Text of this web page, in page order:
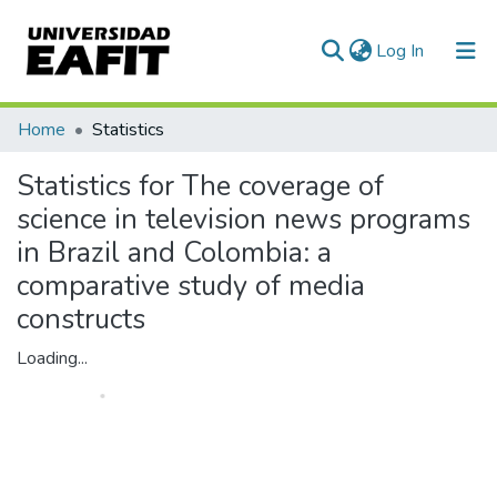
Log In (current)
Communities & Collections
All of DSpace
Home Statistics
Statistics for The coverage of
science in television news programs
in Brazil and Colombia: a
comparative study of media
constructs
Loading...